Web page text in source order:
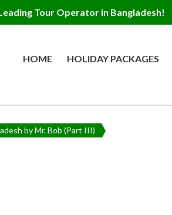
HOME HOLIDAY PACKAGES
by Mr. Bob (Part III)